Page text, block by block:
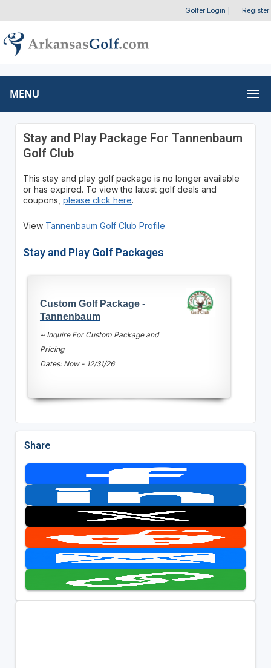
Golfer Login Register
MENU
Stay and Play Package For Tannenbaum
Golf Club
This stay and play golf package is no longer available
or has expired. To view the latest golf deals and
coupons, please click here.
View Tannenbaum Golf Club Profile
Stay and Play Golf Packages
Custom Golf Package -
Tannenbaum
~ Inquire For Custom Package and
Pricing
Dates: Now - 12/31/26
Share